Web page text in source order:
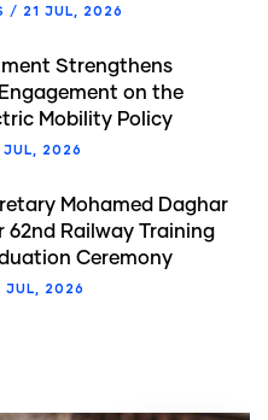
/ 21 JUL, 2026
Strengthens
on the
Mobility Policy
JUL, 2026
Mohamed Daghar
62nd Railway Training
Ceremony
JUL, 2026